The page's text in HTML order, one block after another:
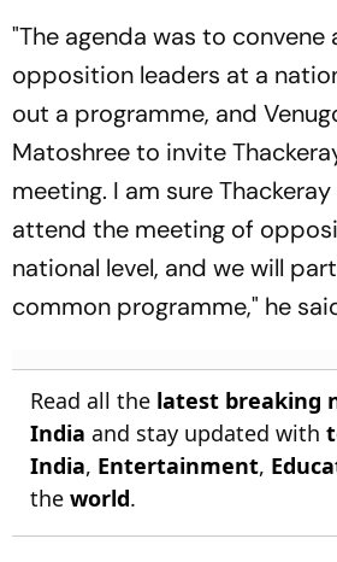
"The agenda was to convene
opposition leaders at a
out a programme, and
Matoshree to invite
meeting. I am sure
attend the meeting of
national level, and we will
common programme," he
Read all the latest breaking
India and stay updated with
India, Entertainment,
the world.